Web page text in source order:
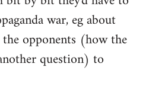
war, eg about
opponents (how the
question) to